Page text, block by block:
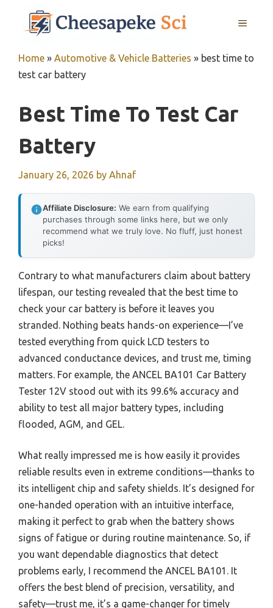
MENU
Home » Automotive & Vehicle Batteries » best time to
test car battery
Best Time To Test Car
Battery
January 26, 2026 by Ahnaf
Affiliate Disclosure: We earn from qualifying
purchases through some links here, but we only
recommend what we truly love. No fluff, just honest
picks!
Contrary to what manufacturers claim about battery
lifespan, our testing revealed that the best time to
check your car battery is before it leaves you
stranded. Nothing beats hands-on experience—I’ve
tested everything from quick LCD testers to
advanced conductance devices, and trust me, timing
matters. For example, the ANCEL BA101 Car Battery
Tester 12V stood out with its 99.6% accuracy and
ability to test all major battery types, including
flooded, AGM, and GEL.
What really impressed me is how easily it provides
reliable results even in extreme conditions—thanks to
its intelligent chip and safety shields. It’s designed for
one-handed operation with an intuitive interface,
making it perfect to grab when the battery shows
signs of fatigue or during routine maintenance. So, if
you want dependable diagnostics that detect
problems early, I recommend the ANCEL BA101. It
offers the best blend of precision, versatility, and
safety—trust me, it’s a game-changer for timely